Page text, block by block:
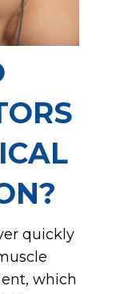
quickly
which